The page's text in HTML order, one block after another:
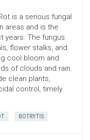
is a serious fungal
areas and is the
years. The fungus
flower stalks, and
cool bloom and
of clouds and rain.
clean plants,
control, timely
BOTRYTIS